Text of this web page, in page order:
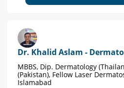
Dr. Khalid Aslam -
MBBS, Dip. Dermatology
(Pakistan), Fellow Laser
Islamabad